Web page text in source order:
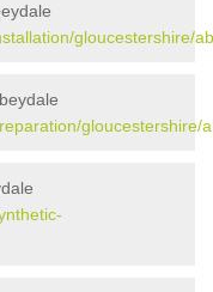
gloucestershire/
gloucestershire/